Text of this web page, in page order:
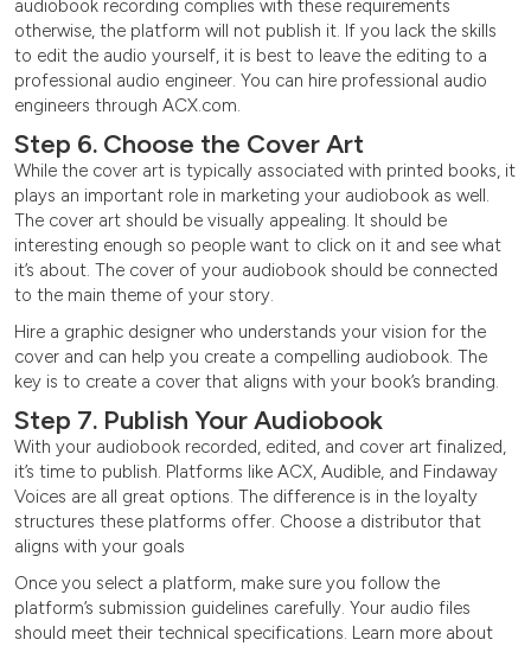
audiobook recording complies with these requirements
otherwise, the platform will not publish it. If you lack the skills
to edit the audio yourself, it is best to leave the editing to a
professional audio engineer. You can hire professional audio
engineers through ACX.com.
Step 6. Choose the Cover Art
While the cover art is typically associated with printed books, it
plays an important role in marketing your audiobook as well.
The cover art should be visually appealing. It should be
interesting enough so people want to click on it and see what
it’s about. The cover of your audiobook should be connected
to the main theme of your story.
Hire a graphic designer who understands your vision for the
cover and can help you create a compelling audiobook. The
key is to create a cover that aligns with your book’s branding.
Step 7. Publish Your Audiobook
With your audiobook recorded, edited, and cover art finalized,
it’s time to publish. Platforms like ACX, Audible, and Findaway
Voices are all great options. The difference is in the loyalty
structures these platforms offer. Choose a distributor that
aligns with your goals
Once you select a platform, make sure you follow the
platform’s submission guidelines carefully. Your audio files
should meet their technical specifications. Learn more about